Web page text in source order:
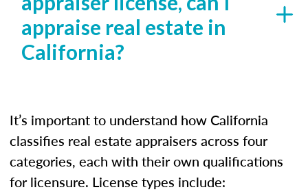
appraise real estate in
California?
It’s important to understand how California
classifies real estate appraisers across four
categories, each with their own qualifications
for licensure. License types include: